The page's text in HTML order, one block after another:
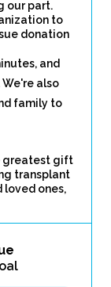
our part.
to
donation
and
also
family to
greatest gift
transplant
loved ones,